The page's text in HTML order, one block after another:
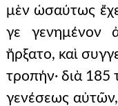
μὲν ὡσαύτως
γε γενημένον
ἤρξατο, καὶ
τροπήν· διὰ 185
γενέσεως